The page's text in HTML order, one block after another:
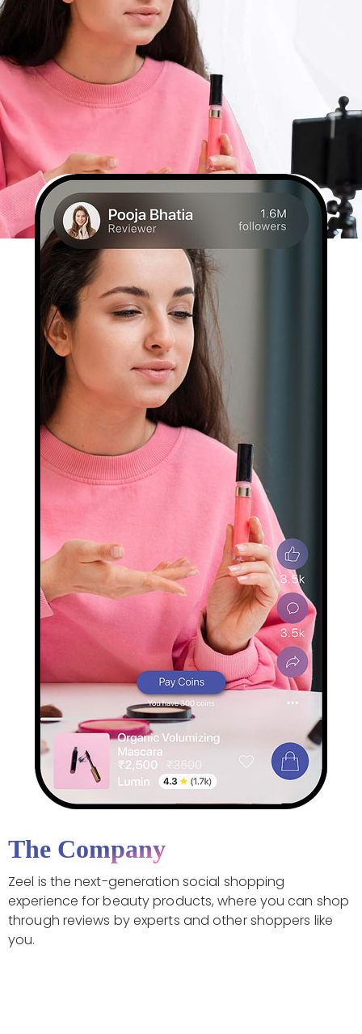
The Company
Zeel is the next-generation social shopping
experience for beauty products, where you can shop
through reviews by experts and other shoppers like
you.